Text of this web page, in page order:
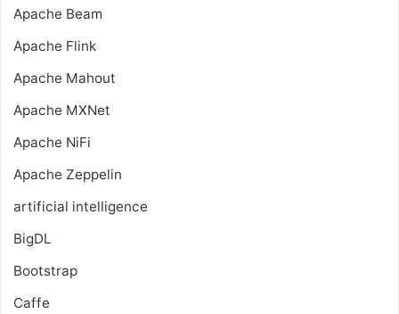
Apache Beam
Apache Flink
Apache Mahout
Apache MXNet
Apache NiFi
Apache Zeppelin
artificial intelligence
BigDL
Bootstrap
Caffe